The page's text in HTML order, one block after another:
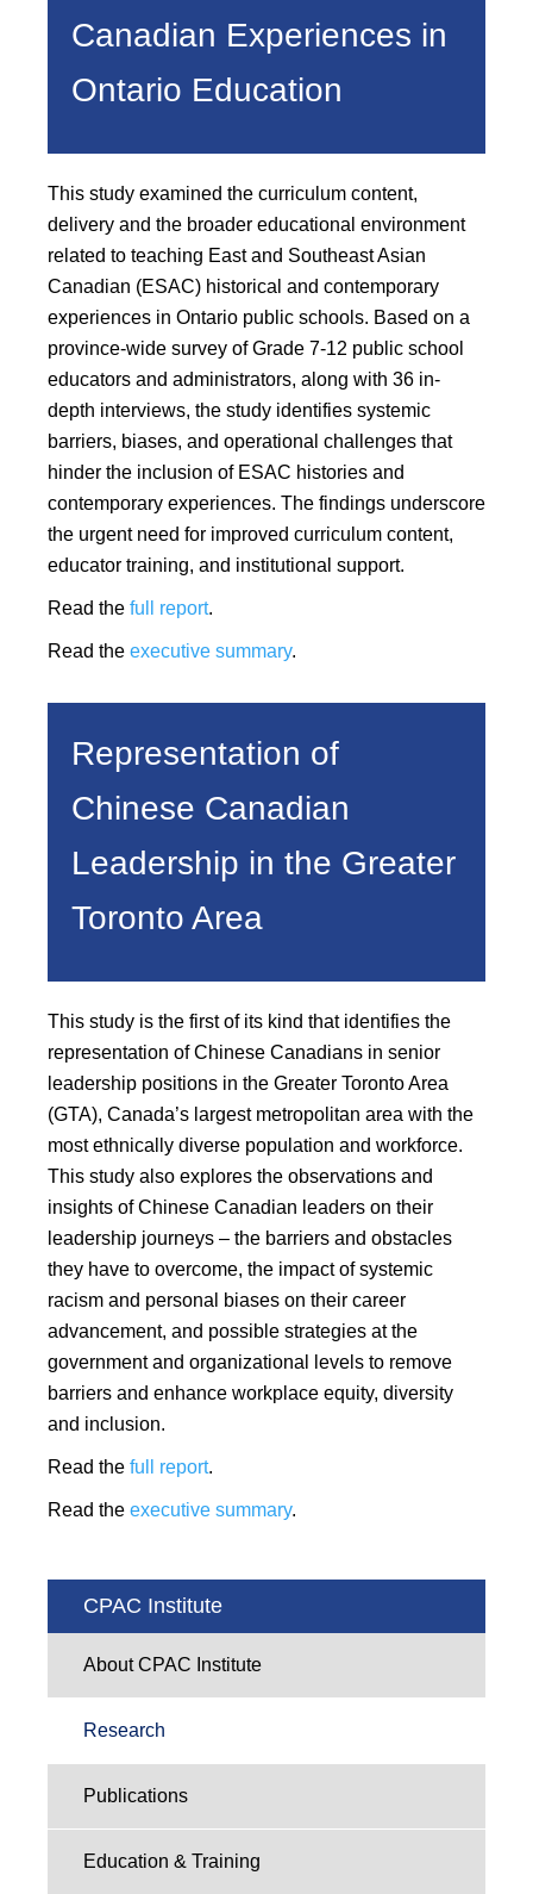
Canadian Experiences in
Ontario Education
This study examined the curriculum content,
delivery and the broader educational environment
related to teaching East and Southeast Asian
Canadian (ESAC) historical and contemporary
experiences in Ontario public schools. Based on a
province-wide survey of Grade 7-12 public school
educators and administrators, along with 36 in-
depth interviews, the study identifies systemic
barriers, biases, and operational challenges that
hinder the inclusion of ESAC histories and
contemporary experiences. The findings underscore
the urgent need for improved curriculum content,
educator training, and institutional support.
Read the full report.
Read the executive summary.
Representation of
Chinese Canadian
Leadership in the Greater
Toronto Area
This study is the first of its kind that identifies the
representation of Chinese Canadians in senior
leadership positions in the Greater Toronto Area
(GTA), Canada’s largest metropolitan area with the
most ethnically diverse population and workforce.
This study also explores the observations and
insights of Chinese Canadian leaders on their
leadership journeys – the barriers and obstacles
they have to overcome, the impact of systemic
racism and personal biases on their career
advancement, and possible strategies at the
government and organizational levels to remove
barriers and enhance workplace equity, diversity
and inclusion.
Read the full report.
Read the executive summary.
CPAC Institute
About CPAC Institute
Research
Publications
Education & Training